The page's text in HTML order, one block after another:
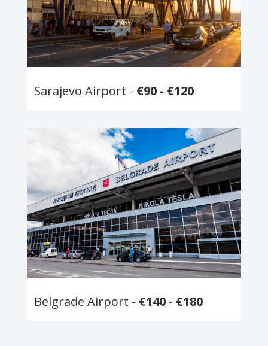
Sarajevo Airport - €90 - €120
Belgrade Airport - €140 - €180